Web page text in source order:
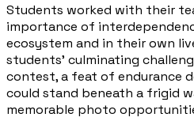
Students worked with their
importance of
ecosystem and in their own
students’ culminating
contest, a feat of endurance
could stand beneath a frigid
memorable photo